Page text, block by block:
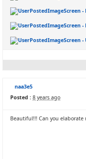
Screen
Screen
Screen -
naa3e5
Posted : 8 years ago
Beautiful!!! Can you